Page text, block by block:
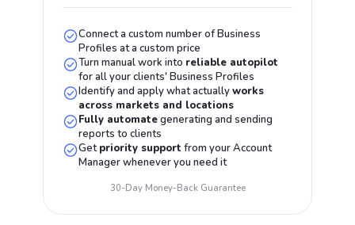
Connect a custom number of Business
Profiles at a custom price
Turn manual work into reliable autopilot
for all your clients' Business Profiles
Identify and apply what actuallyworks
across markets and locations
Fully automategenerating and sending
reports to clients
Getpriority support from your Account
Manager whenever you need it
30-Day Money-Back Guarantee